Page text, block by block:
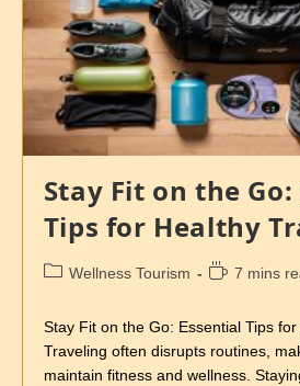
Stay Fit on the
Tips for Healthy
Wellness Tourism 7 mins
Stay Fit on the Go: Essential Tips
Traveling often disrupts routines,
maintain fitness and wellness.